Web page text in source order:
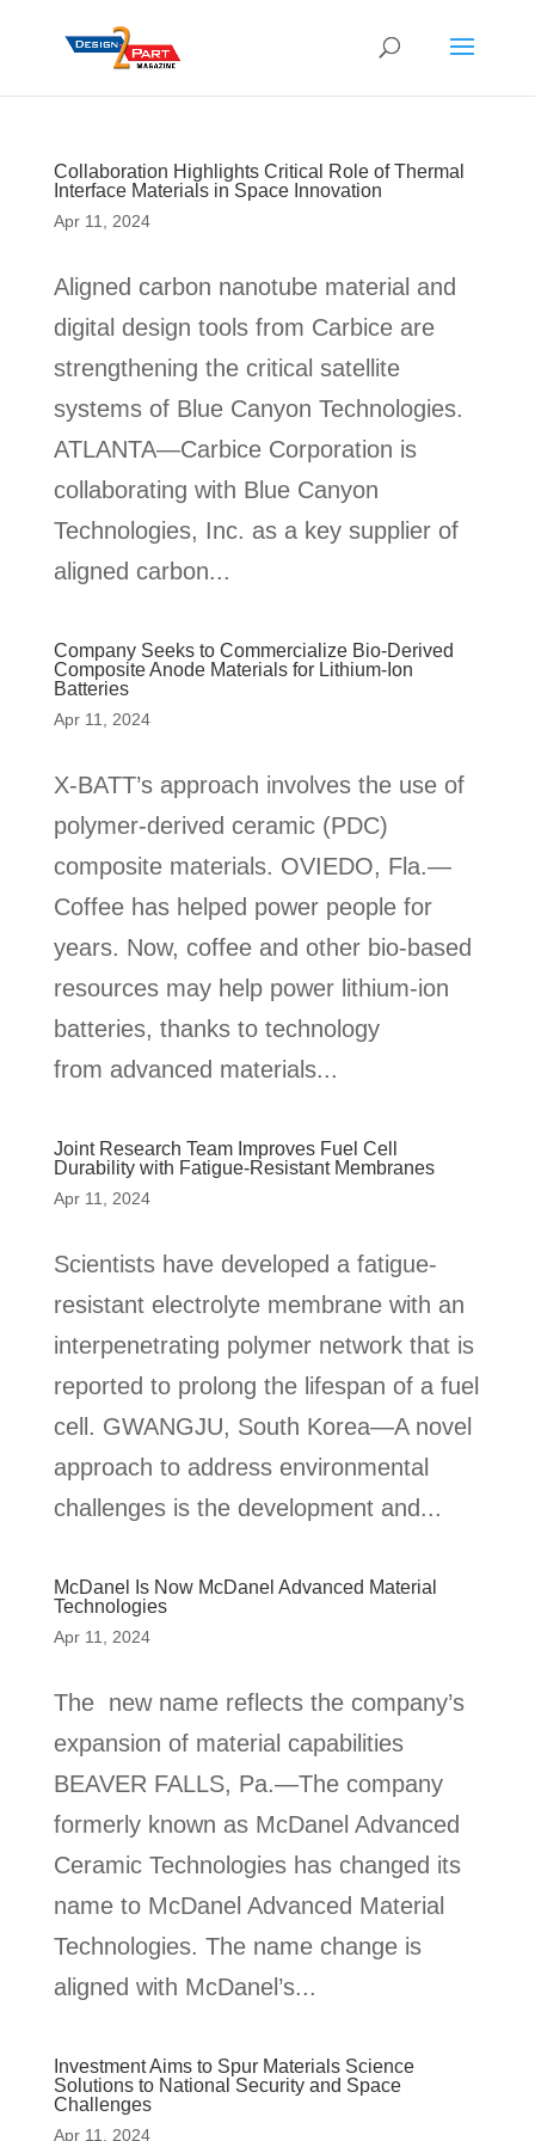
Collaboration Highlights Critical Role of Thermal
Interface Materials in Space Innovation
Apr 11, 2024
Aligned carbon nanotube material and
digital design tools from Carbice are
strengthening the critical satellite
systems of Blue Canyon Technologies.
ATLANTA—Carbice Corporation is
collaborating with Blue Canyon
Technologies, Inc. as a key supplier of
aligned carbon...
Company Seeks to Commercialize Bio-Derived
Composite Anode Materials for Lithium-Ion
Batteries
Apr 11, 2024
X-BATT’s approach involves the use of
polymer-derived ceramic (PDC)
composite materials. OVIEDO, Fla.—
Coffee has helped power people for
years. Now, coffee and other bio-based
resources may help power lithium-ion
batteries, thanks to technology
from advanced materials...
Joint Research Team Improves Fuel Cell
Durability with Fatigue-Resistant Membranes
Apr 11, 2024
Scientists have developed a fatigue-
resistant electrolyte membrane with an
interpenetrating polymer network that is
reported to prolong the lifespan of a fuel
cell. GWANGJU, South Korea—A novel
approach to address environmental
challenges is the development and...
McDanel Is Now McDanel Advanced Material
Technologies
Apr 11, 2024
The new name reflects the company’s
expansion of material capabilities
BEAVER FALLS, Pa.—The company
formerly known as McDanel Advanced
Ceramic Technologies has changed its
name to McDanel Advanced Material
Technologies. The name change is
aligned with McDanel’s...
Investment Aims to Spur Materials Science
Solutions to National Security and Space
Challenges
Apr 11, 2024